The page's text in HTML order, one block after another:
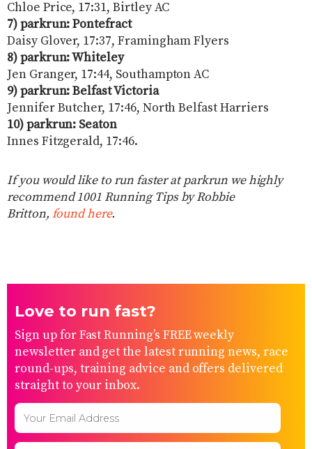
Chloe Price, 17:31, Birtley AC
7) parkrun: Pontefract
Daisy Glover, 17:37, Framingham Flyers
8) parkrun: Whiteley
Jen Granger, 17:44, Southampton AC
9) parkrun: Belfast Victoria
Jennifer Butcher, 17:46, North Belfast Harriers
10) parkrun: Seaton
Innes Fitzgerald, 17:46.
If you would like to run faster at parkrun we highly
recommend 1001 Running Tips by Robbie
Britton, found here.
Love to run fast?
Sign up for Fast Running’s FREE weekly
newsletter and get the latest running news, race
round-ups, training advice and offers delivered
straight to your inbox.